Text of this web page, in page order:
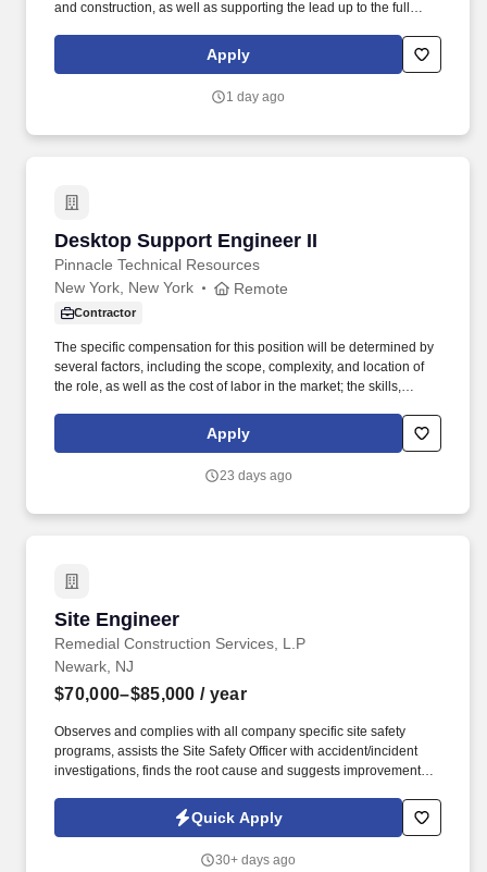
and construction, as well as supporting the lead up to the full
electrical/structural feasibility studies. The ideal candidate is
comfortable spending significant time in the field, performing
and working closely with design teams to deliver safe, efficient,
Apply
1 day ago
Desktop Support Engineer II
Pinnacle Technical Resources
Desktop Support Engineer II
New York, New York Remote
Contractor
The specific compensation for this position will be determined by
several factors, including the scope, complexity, and location of
the role, as well as the cost of labor in the market; the skills,
and other conditions of employment. Successfully placed or hired
candidates would only be asked for banking details after
processes as part of payroll setup.
Apply
23 days ago
Site Engineer
Remedial Construction Services, L.P
Site Engineer
Newark, NJ
$70,000–$85,000 / year
Observes and complies with all company specific site safety
programs, assists the Site Safety Officer with accident/incident
investigations, finds the root cause and suggests improvements.
fleet of equipment empower RECON to deliver world class
solutions for the complex environmental problems.
Quick Apply
30+ days ago